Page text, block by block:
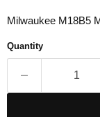
Milwaukee M18B5
Quantity